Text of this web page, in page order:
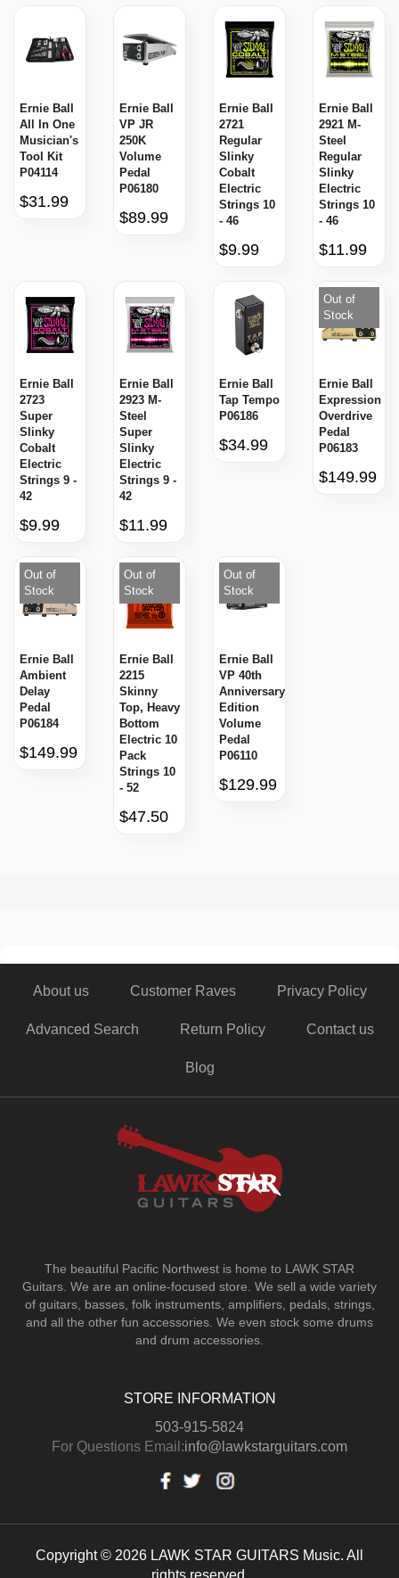
Ernie Ball
All In One
Musician's
Tool Kit
P04114
$31.99
Ernie Ball
VP JR
250K
Volume
Pedal
P06180
$89.99
Ernie Ball
2721
Regular
Slinky
Cobalt
Electric
Strings 10
- 46
$9.99
Ernie Ball
2921 M-
Steel
Regular
Slinky
Electric
Strings 10
- 46
$11.99
Ernie Ball
2723
Super
Slinky
Cobalt
Electric
Strings 9 -
42
$9.99
Ernie Ball
2923 M-
Steel
Super
Slinky
Electric
Strings 9 -
42
$11.99
Ernie Ball
Tap Tempo
P06186
$34.99
Out of
Stock
Ernie Ball
Expression
Overdrive
Pedal
P06183
$149.99
Out of
Stock
Ernie Ball
Ambient
Delay
Pedal
P06184
$149.99
Out of
Stock
Ernie Ball
2215
Skinny
Top, Heavy
Bottom
Electric 10
Pack
Strings 10
- 52
$47.50
Out of
Stock
Ernie Ball
VP 40th
Anniversary
Edition
Volume
Pedal
P06110
$129.99
About us Customer Raves Privacy Policy
Advanced Search Return Policy Contact us
Blog
The beautiful Pacific Northwest is home to LAWK STAR
Guitars. We are an online-focused store. We sell a wide variety
of guitars, basses, folk instruments, amplifiers, pedals, strings,
and all the other fun accessories. We even stock some drums
and drum accessories.
STORE INFORMATION
503-915-5824
For Questions Email:info@lawkstarguitars.com
Copyright © 2026 LAWK STAR GUITARS Music. All
rights reserved.